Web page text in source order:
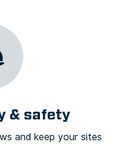
& safety
and keep your sites